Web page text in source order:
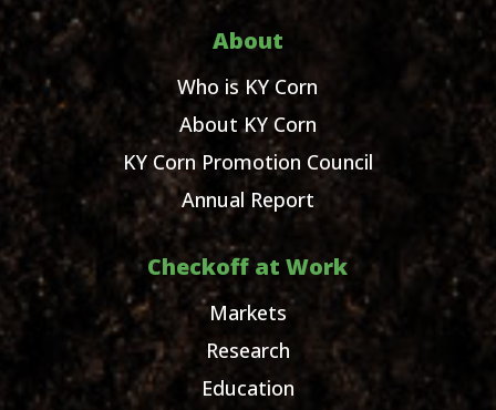
About
Who is KY Corn
About KY Corn
KY Corn Promotion Council
Annual Report
Checkoff at Work
Markets
Research
Education